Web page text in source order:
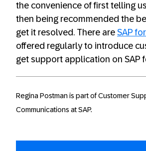
the convenience of first telling
then being recommended the
get it resolved. There are SAP
offered regularly to introduce
get support application on SAP
Regina Postman is part of Customer
Communications at SAP.